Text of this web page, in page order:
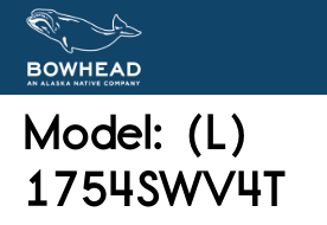
Model: (L)
1754SWV4T